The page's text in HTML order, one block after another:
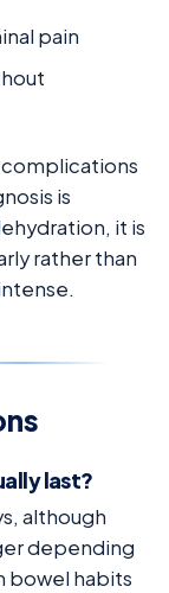
pain
is
it is
rather than
last?
although
depending
bowel habits